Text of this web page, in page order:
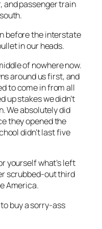
and passenger train
before the interstate
in our heads.
of nowhere now.
around us first, and
to come in from all
up stakes we didn’t
We absolutely did
they opened the
didn’t last five
yourself what’s left
scrubbed-out third
America.
buy a sorry-ass